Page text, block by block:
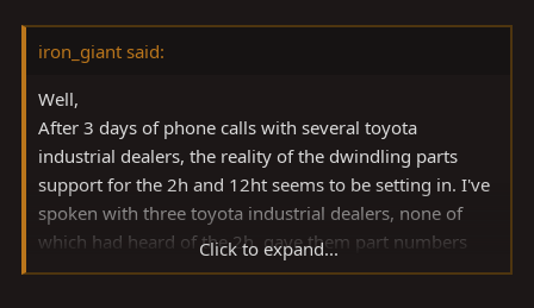
iron_giant said:
Well,
After 3 days of phone calls with several toyota
industrial dealers, the reality of the dwindling parts
support for the 2h and 12ht seems to be setting in. I've
spoken with three toyota industrial dealers, none of
which had heard of the 2h, gave them part numbers
and have yet to hear back when they could get me my
Click to expand...